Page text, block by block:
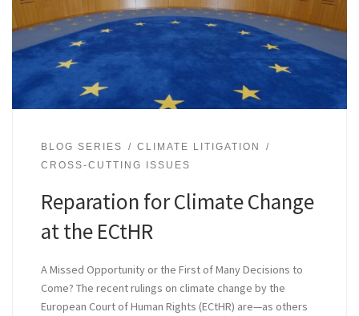
BLOG SERIES
CLIMATE LITIGATION
CROSS-CUTTING ISSUES
Reparation for Climate Change
at the ECtHR
A Missed Opportunity or the First of Many Decisions to
Come? The recent rulings on climate change by the
European Court of Human Rights (ECtHR) are—as others